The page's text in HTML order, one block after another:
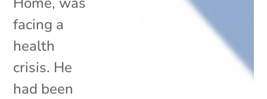
facing a
health
crisis. He
had been